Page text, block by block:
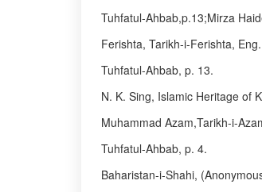
Tuhfatul-Ahbab,p.13;Mirza
Ferishta, Tarikh-i-Ferishta,
Tuhfatul-Ahbab, p. 13.
N. K. Sing, Islamic Heritage of
Muhammad Azam,Tarikh-i-
Tuhfatul-Ahbab, p. 4.
Baharistan-i-Shahi,